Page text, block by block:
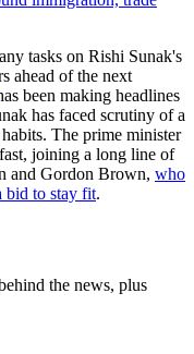
tasks on Rishi Sunak's
ahead of the next
been making headlines
has faced scrutiny of a
The prime minister
joining a long line of
and Gordon Brown, who
bid to stay fit.
the news, plus